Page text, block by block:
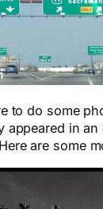
to do some
appeared in
are some